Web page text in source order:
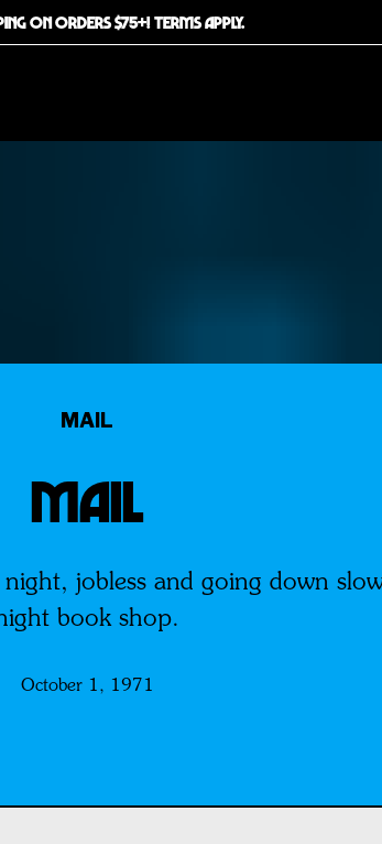
ON ORDERS $75+! TERMS APPLY.
MAIL
MAIL
jobless and going down
book shop.
October 1, 1971